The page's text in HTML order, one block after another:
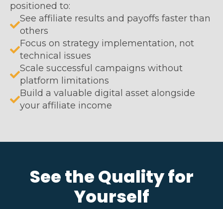
positioned to:
See affiliate results and payoffs faster than
others
Focus on strategy implementation, not
technical issues
Scale successful campaigns without
platform limitations
Build a valuable digital asset alongside
your affiliate income
See the Quality for
Yourself